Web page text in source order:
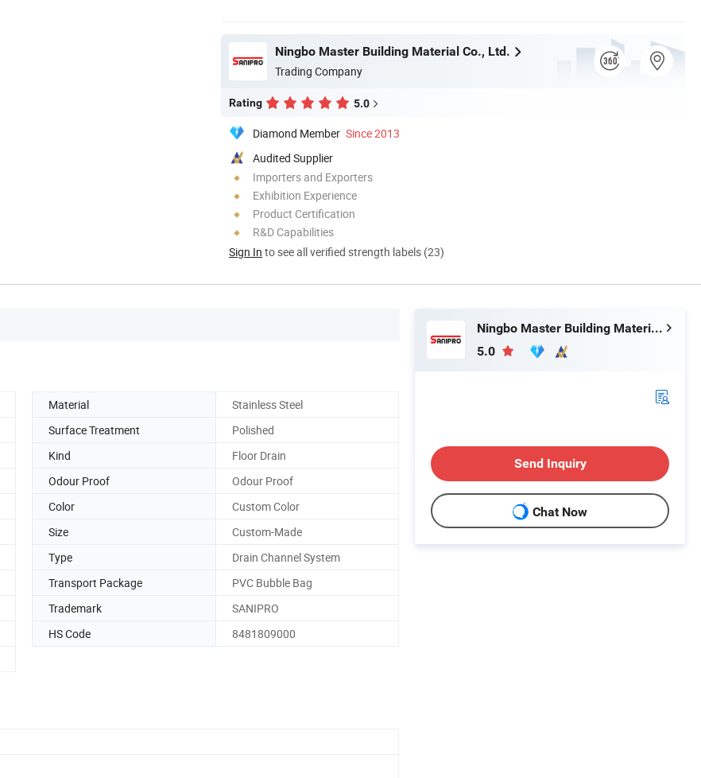
Ningbo Master Building Material Co., Ltd.
Trading Company
Rating 5.0
Diamond Member Since 2013
Audited Supplier
Importers and Exporters
Exhibition Experience
Product Certification
R&D Capabilities
Sign In to see all verified strength labels (23)
Material
Stainless Steel
Surface Treatment
Polished
Kind
Floor Drain
Odour Proof
Odour Proof
Color
Custom Color
Size
Custom-Made
Type
Drain Channel System
Transport Package
PVC Bubble Bag
Trademark
SANIPRO
HS Code
8481809000
Ningbo Master Building Material Co., Ltd.
5.0
Send Inquiry
Chat Now